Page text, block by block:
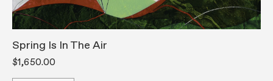
Spring Is In The Air
$1,650.00